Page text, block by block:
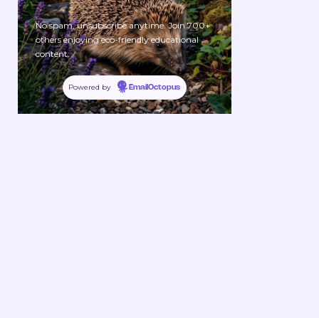
No spam, unsubscribe anytime. Join 700+
others enjoying eco-friendly educational
content.
Powered by EmailOctopus